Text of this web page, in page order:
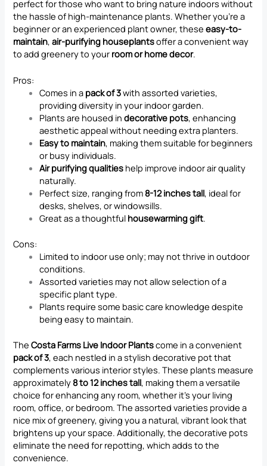
perfect for those who want to bring nature indoors without
the hassle of high-maintenance plants. Whether you’re a
beginner or an experienced plant owner, theseeasy-to-
maintain,air-purifying houseplantsoffer a convenient way
to add greenery to your room or home decor.
Pros:
Comes in a pack of 3with assorted varieties,
providing diversity in your indoor garden.
Plants are housed indecorative pots, enhancing
aesthetic appeal without needing extra planters.
Easy to maintain, making them suitable for beginners
or busy individuals.
Air purifying qualities help improve indoor air quality
naturally.
Perfect size, ranging from 8-12 inches tall, ideal for
desks, shelves, or windowsills.
Great as a thoughtful housewarming gift.
Cons:
Limited to indoor use only; may not thrive in outdoor
conditions.
Assorted varieties may not allow selection of a
specific plant type.
Plants require some basic care knowledge despite
being easy to maintain.
TheCosta Farms Live Indoor Plantscome in a convenient
pack of 3, each nestled in a stylish decorative pot that
complements various interior styles. These plants measure
approximately 8 to 12 inches tall, making them a versatile
choice for enhancing any room, whether it’s your living
room, office, or bedroom. The assorted varieties provide a
nice mix of greenery, giving you a natural, vibrant look that
brightens up your space. Additionally, the decorative pots
eliminate the need for repotting, which adds to the
convenience.